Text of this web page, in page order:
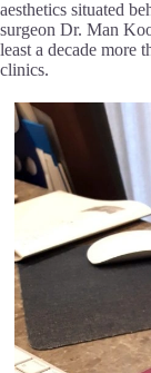
aesthetics situated
surgeon Dr. Man
least a decade more
clinics.